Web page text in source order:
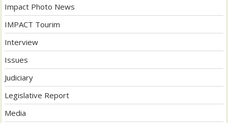
Impact Photo News
IMPACT Tourim
Interview
Issues
Judiciary
Legislative Report
Media